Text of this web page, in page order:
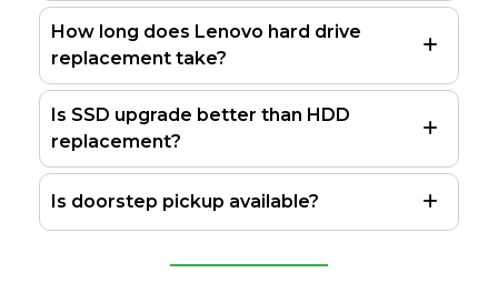
How long does Lenovo hard drive
replacement take?
Is SSD upgrade better than HDD
replacement?
Is doorstep pickup available?